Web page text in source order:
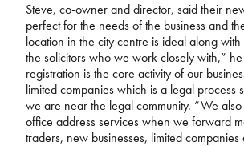
Steve, co-owner and director, said their
perfect for the needs of the business and
location in the city centre is ideal along
the solicitors who we work closely with,”
registration is the core activity of our
limited companies which is a legal process
we are near the legal community. “We
office address services when we forward
traders, new businesses, limited